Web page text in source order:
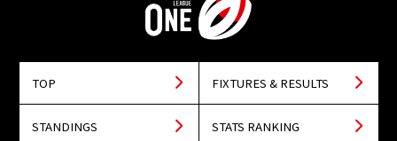
TOP FIXTURES & RESULTS
STANDINGS STATS RANKING